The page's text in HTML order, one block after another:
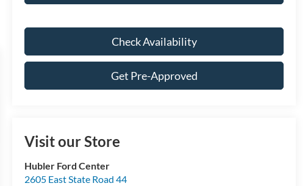
Check Availability
Get Pre-Approved
Visit our Store
Hubler Ford Center
2605 East State Road 44